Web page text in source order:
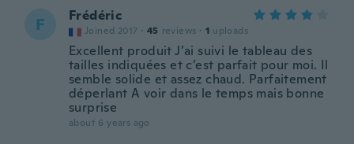
F Frédéric
Joined 2017 · 45 reviews · 1 uploads
Excellent produit J’ai suivi le tableau des
tailles indiquées et c’est parfait pour moi. Il
semble solide et assez chaud. Parfaitement
déperlant A voir dans le temps mais bonne
surprise
about 6 years ago